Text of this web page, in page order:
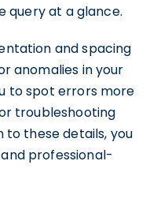
query at a glance.
and spacing
anomalies in your
to spot errors more
troubleshooting
to these details, you
professional-